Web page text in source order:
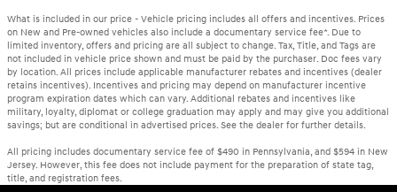
What is included in our price - Vehicle pricing includes all offers and incentives. Prices
on New and Pre-owned vehicles also include a documentary service fee*. Due to
limited inventory, offers and pricing are all subject to change. Tax, Title, and Tags are
not included in vehicle price shown and must be paid by the purchaser. Doc fees vary
by location. All prices include applicable manufacturer rebates and incentives (dealer
retains incentives). Incentives and pricing may depend on manufacturer incentive
program expiration dates which can vary. Additional rebates and incentives like
military, loyalty, diplomat or college graduation may apply and may give you additional
savings; but are conditional in advertised prices. See the dealer for further details.
All pricing includes documentary service fee of $490 in Pennsylvania, and $594 in New
Jersey. However, this fee does not include payment for the preparation of state tag,
title, and registration fees.